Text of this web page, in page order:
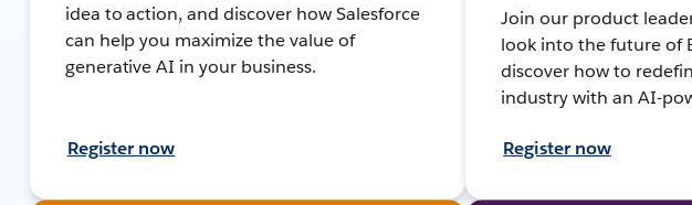
idea to action, and discover how Salesforce
can help you maximize the value of
generative AI in your business.
Register now
Join our product
look into the future of
discover how to
industry with an AI-
Register now